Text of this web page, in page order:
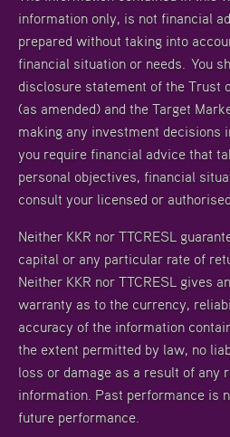
information only, is not financial
prepared without taking into
financial situation or needs. You
disclosure statement of the Trust
(as amended) and the Target
making any investment decisions
you require financial advice that
personal objectives, financial
consult your licensed or
Neither KKR nor TTCRESL
capital or any particular rate of
Neither KKR nor TTCRESL gives
warranty as to the currency,
accuracy of the information
the extent permitted by law, no
loss or damage as a result of any
information. Past performance is
future performance.